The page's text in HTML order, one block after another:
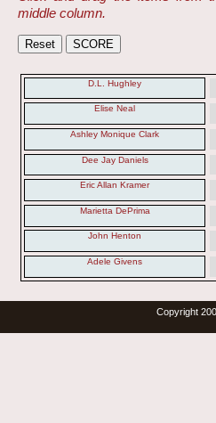
middle column.
D.L. Hughley
Elise Neal
Ashley Monique Clark
Dee Jay Daniels
Eric Allan Kramer
Marietta DePrima
John Henton
Adele Givens
Copyright